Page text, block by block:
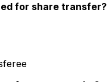
for share transfer?